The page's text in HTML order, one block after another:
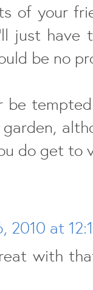
of your
just have
be no
be
do get to
2010 at
with